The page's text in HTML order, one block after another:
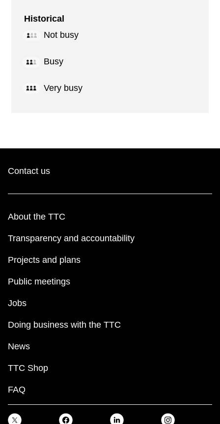
Historical
Not busy
Busy
Very busy
Contact us
About the TTC
Transparency and accountability
Projects and plans
Public meetings
Jobs
Doing business with the TTC
News
TTC Shop
FAQ